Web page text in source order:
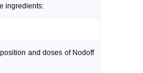
ingredients:
and doses of Nodoff